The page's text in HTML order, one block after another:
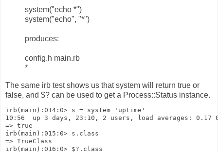
system("echo *")
system("echo", "*")
produces:
config.h main.rb
*
The same irb test shows us that system will return true or
false, and $? can be used to get a Process::Status instance.
irb(main):014:0> s = system 'uptime'
10:56  up 3 days, 23:10, 2 users, load averages: 0.17
=> true
irb(main):015:0> s.class
=> TrueClass
irb(main):016:0> $?.class